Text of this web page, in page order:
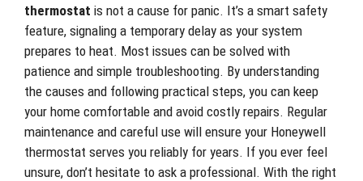
thermostat is not a cause for panic. It’s a smart safety
feature, signaling a temporary delay as your system
prepares to heat. Most issues can be solved with
patience and simple troubleshooting. By understanding
the causes and following practical steps, you can keep
your home comfortable and avoid costly repairs. Regular
maintenance and careful use will ensure your Honeywell
thermostat serves you reliably for years. If you ever feel
unsure, don’t hesitate to ask a professional. With the right